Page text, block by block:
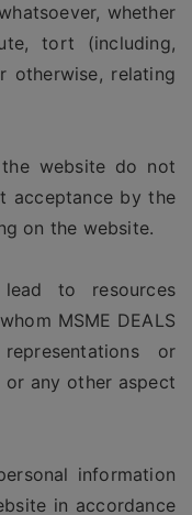
whether
tort (including,
otherwise, relating
website do not
acceptance by the
on the website.
to resources
MSME DEALS
or
any other aspect
information
in accordance